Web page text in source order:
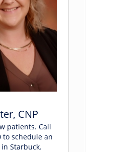
CNP
patients. Call
to schedule an
Starbuck.